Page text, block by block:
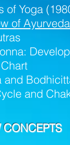
of Yoga
of
and
and
CONCEPTS